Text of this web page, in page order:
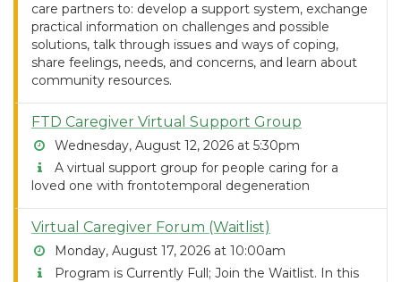
care partners to: develop a support system, exchange
practical information on challenges and possible
solutions, talk through issues and ways of coping,
share feelings, needs, and concerns, and learn about
community resources.
FTD Caregiver Virtual Support Group
Wednesday, August 12, 2026 at 5:30pm
A virtual support group for people caring for a
loved one with frontotemporal degeneration
Virtual Caregiver Forum (Waitlist)
Monday, August 17, 2026 at 10:00am
Program is Currently Full; Join the Waitlist. In this